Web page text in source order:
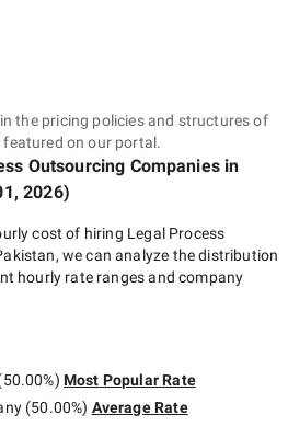
the pricing policies and structures of
featured on our portal.
Outsourcing Companiesin
2026)
cost of hiring Legal Process
, we can analyze the distribution
hourly rate ranges and company
50.00%) Most Popular Rate
(50.00%) Average Rate